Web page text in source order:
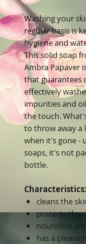
Washing your
regular basis is
hygiene and
This solid soap
Ambra Papaver
that guarantees
effectively
impurities and
the touch.
to throw away a
when it's gone -
soaps, it's not
bottle.
Characteristics:
cleans the
protects the
nourishes
has a